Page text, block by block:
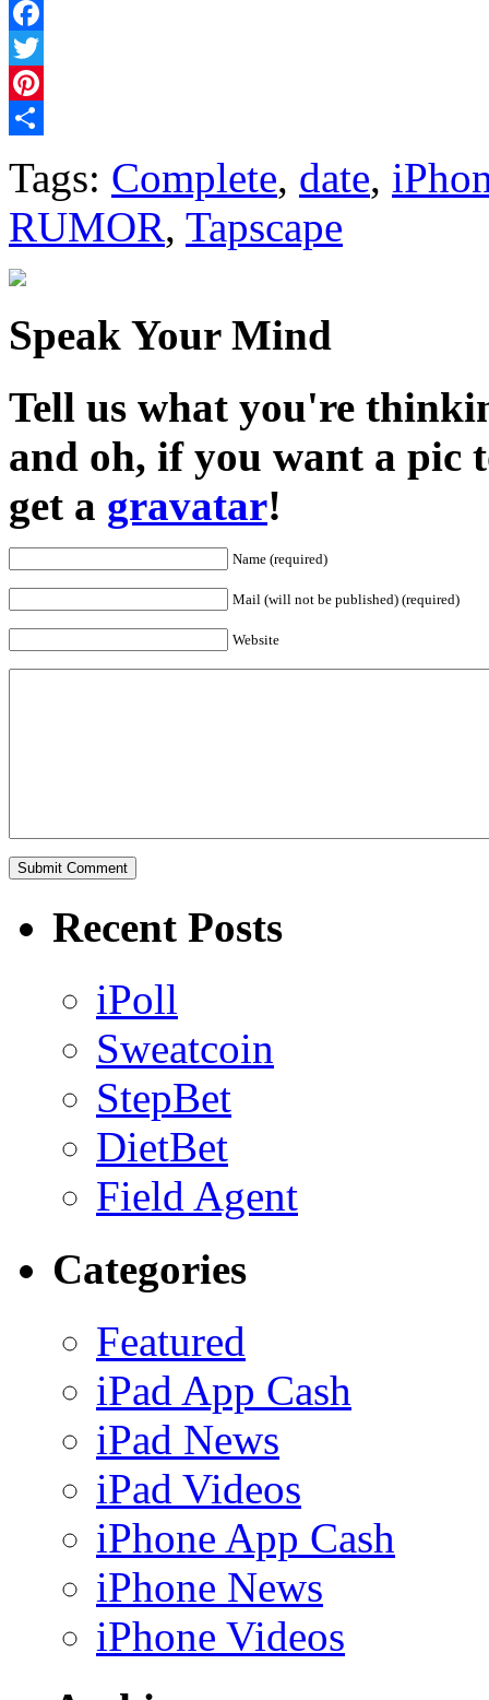
Facebook
Twitter
Pinterest
Tags: Complete, date,
RUMOR, Tapscape
Speak Your Mind
Tell us what you're
and oh, if you want a pic
get a gravatar!
Name (required)
Mail (will not be published) (required)
Website
Recent Posts
iPoll
Sweatcoin
StepBet
DietBet
Field Agent
Categories
Featured
iPad App Cash
iPad News
iPad Videos
iPhone App Cash
iPhone News
iPhone Videos